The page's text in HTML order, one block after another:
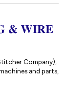
Company),
and parts,